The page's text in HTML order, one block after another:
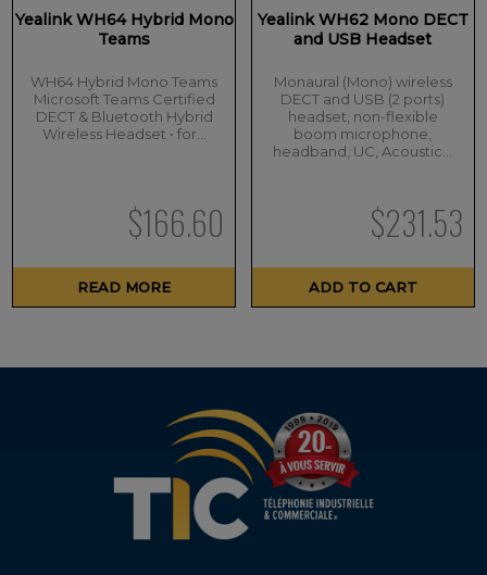
Yealink WH64 Hybrid Mono
Teams
WH64 Hybrid Mono Teams
Microsoft Teams Certified
DECT & Bluetooth Hybrid
Wireless Headset • for…
$166.60
READ MORE
Yealink WH62 Mono DECT
and USB Headset
Monaural (Mono) wireless
DECT and USB (2 ports)
headset, non-flexible
boom microphone,
headband, UC, Acoustic…
$231.53
ADD TO CART